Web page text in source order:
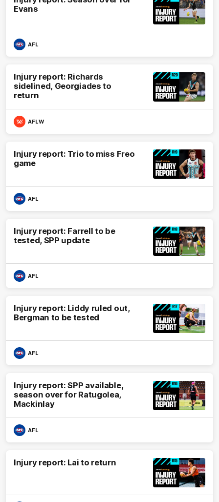
Evans
AFL
Injury report: Richards
sidelined, Georgiades to
return
AFLW
Injury report: Trio to miss Freo
game
AFL
Injury report: Farrell to be
tested, SPP update
AFL
Injury report: Liddy ruled out,
Bergman to be tested
AFL
Injury report: SPP available,
season over for Ratugolea,
Mackinlay
AFL
Injury report: Lai to return